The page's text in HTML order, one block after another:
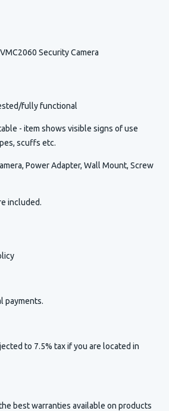
Security Camera
fully functional
- item shows visible signs of use
scuffs etc.
Power Adapter, Wall Mount, Screw
included.
payments.
to 7.5% tax if you are located in
best warranties available on products